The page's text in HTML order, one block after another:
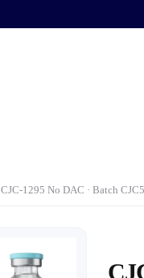
CJC-1295 No DAC · Batch